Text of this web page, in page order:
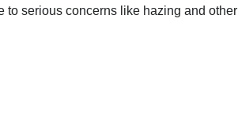
to serious concerns like hazing and other